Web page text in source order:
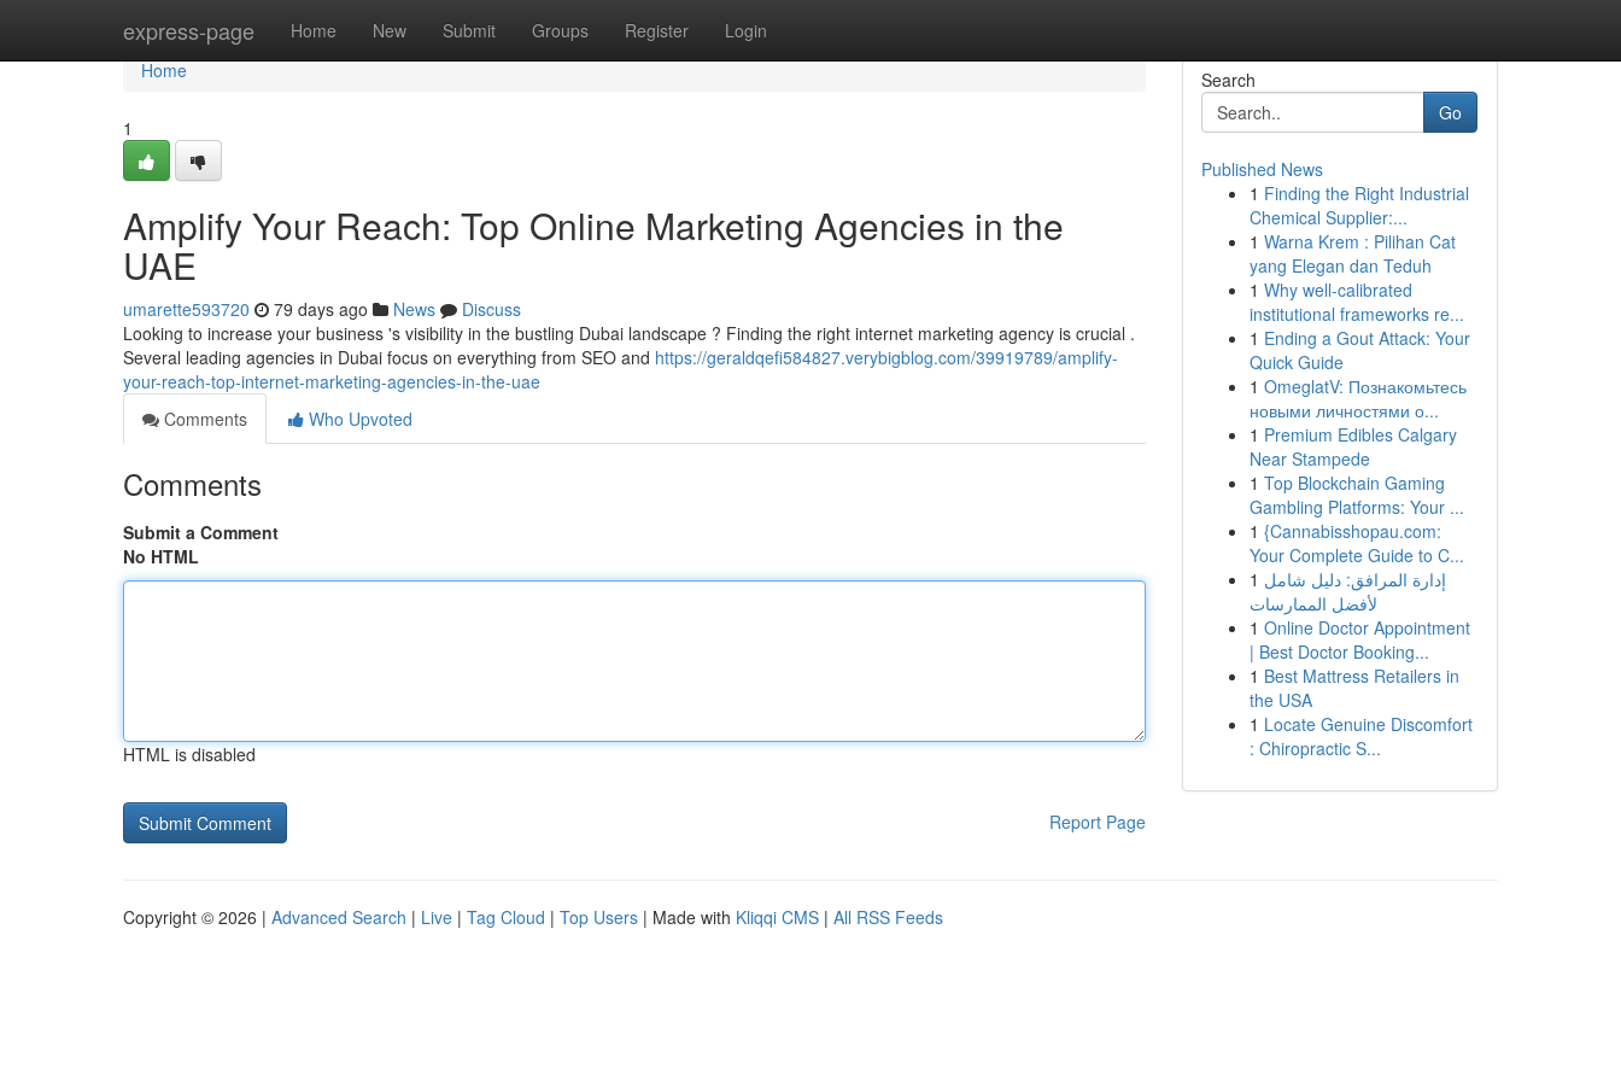
express-page Home New Submit Groups Register Login
Home
Home
1
Amplify Your Reach: Top Online Marketing Agencies in the
UAE
umarette593720 79 days ago News
Discuss
Looking to increase your business 's visibility in the bustling Dubai landscape ? Finding the right internet marketing agency is crucial .
Several leading agencies in Dubai focus on everything from SEO and https://geraldqefi584827.verybigblog.com/39919789/amplify-
your-reach-top-internet-marketing-agencies-in-the-uae
Comments
Who Upvoted
Comments
Submit a Comment
No HTML
HTML is disabled
Report Page
Search
Go
Published News
1 Finding the Right Industrial
Chemical Supplier:...
1 Warna Krem : Pilihan Cat
yang Elegan dan Teduh
1 Why well-calibrated
institutional frameworks re...
1 Ending a Gout Attack: Your
Quick Guide
1 OmeglatV: Познакомьтесь
новыми личностями о...
1 Premium Edibles Calgary
Near Stampede
1 Top Blockchain Gaming
Gambling Platforms: Your ...
1 {Cannabisshopau.com:
Your Complete Guide to C...
1 إدارة المرافق: دليل شامل
لأفضل الممارسات
1 Online Doctor Appointment
| Best Doctor Booking...
1 Best Mattress Retailers in
the USA
1 Locate Genuine Discomfort
: Chiropractic S...
Copyright © 2026 | Advanced Search | Live | Tag Cloud | Top Users | Made with Kliqqi CMS | All RSS Feeds